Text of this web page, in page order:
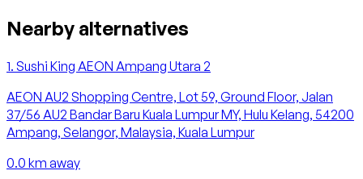
Nearby alternatives
1. Sushi King AEON Ampang Utara 2
AEON AU2 Shopping Centre, Lot 59, Ground Floor, Jalan
37/56 AU2 Bandar Baru Kuala Lumpur MY, Hulu Kelang, 54200
Ampang, Selangor, Malaysia, Kuala Lumpur
0.0 km away